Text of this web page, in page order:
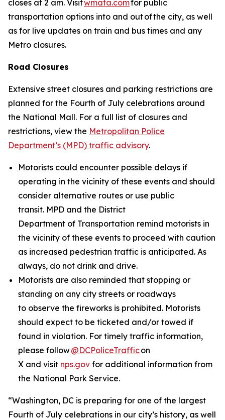
closes at 2 am. Visitwmata.comfor public
transportation options into and out of the city, as well
as for live updates on train and bus times and any
Metro closures.
Road Closures
Extensive street closures and parking restrictions are
planned for the Fourth of July celebrations around
the National Mall. For a full list of closures and
restrictions, view the Metropolitan Police
Department’s (MPD) traffic advisory.
Motorists could encounter possible delays if
operating in the vicinity of these events and should
consider alternative routes or use public
transit. MPD and the District
Department of Transportation remind motorists in
the vicinity of these events to proceed with caution
as increased pedestrian traffic is anticipated. As
always, do not drink and drive.
Motorists are also reminded that stopping or
standing on any city streets or roadways
to observe the fireworks is prohibited. Motorists
should expect to be ticketed and/or towed if
found in violation. For timely traffic information,
please follow@DCPoliceTrafficon
X and visit nps.gov for additional information from
the National Park Service.
“Washington, DC is preparing for one of the largest
Fourth of July celebrations in our city’s history, as well